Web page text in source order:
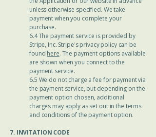
unless otherwise specified. We take
payment when you complete your
purchase.
6.4 The payment service is provided by
Stripe, Inc. Stripe's privacy policy can be
found here. The payment options available
are shown when you connect to the
payment service.
6.5 We do not charge a fee for payment via
the payment service, but depending on the
payment option chosen, additional
charges may apply as set out in the terms
and conditions of the payment option.
7. INVITATION CODE